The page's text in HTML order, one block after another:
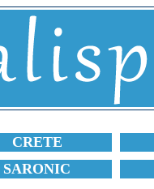
CRETE
SARONIC